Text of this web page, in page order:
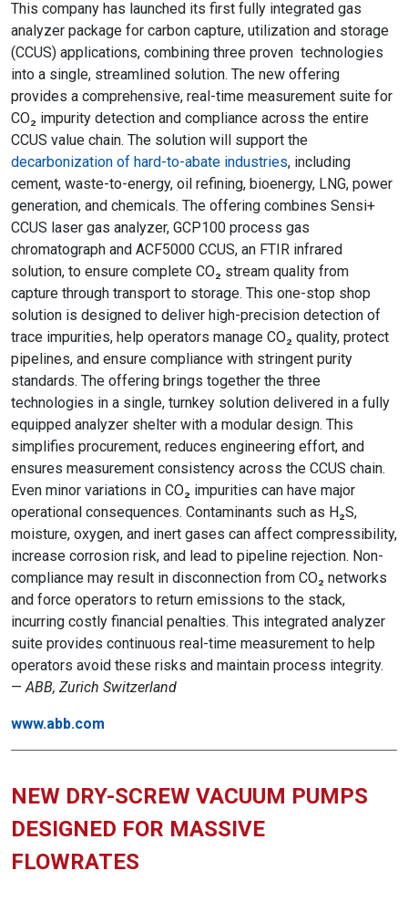
This company has launched its first fully integrated gas
analyzer package for carbon capture, utilization and storage
(CCUS) applications, combining three proven technologies
into a single, streamlined solution. The new offering
provides a comprehensive, real-time measurement suite for
CO₂ impurity detection and compliance across the entire
CCUS value chain. The solution will support the
decarbonization of hard-to-abate industries, including
cement, waste-to-energy, oil refining, bioenergy, LNG, power
generation, and chemicals. The offering combines Sensi+
CCUS laser gas analyzer, GCP100 process gas
chromatograph and ACF5000 CCUS, an FTIR infrared
solution, to ensure complete CO₂ stream quality from
capture through transport to storage. This one-stop shop
solution is designed to deliver high-precision detection of
trace impurities, help operators manage CO₂ quality, protect
pipelines, and ensure compliance with stringent purity
standards. The offering brings together the three
technologies in a single, turnkey solution delivered in a fully
equipped analyzer shelter with a modular design. This
simplifies procurement, reduces engineering effort, and
ensures measurement consistency across the CCUS chain.
Even minor variations in CO₂ impurities can have major
operational consequences. Contaminants such as H₂S,
moisture, oxygen, and inert gases can affect compressibility,
increase corrosion risk, and lead to pipeline rejection. Non-
compliance may result in disconnection from CO₂ networks
and force operators to return emissions to the stack,
incurring costly financial penalties. This integrated analyzer
suite provides continuous real-time measurement to help
operators avoid these risks and maintain process integrity.
—ABB, Zurich Switzerland
www.abb.com
NEW DRY-SCREW VACUUM PUMPS
DESIGNED FOR MASSIVE
FLOWRATES